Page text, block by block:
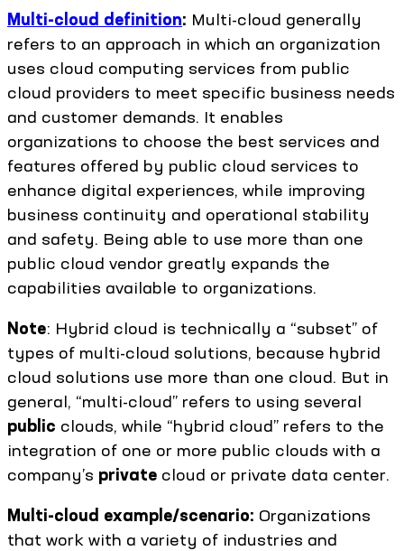
Multi-cloud definition: Multi-cloud generally
refers to an approach in which an organization
uses cloud computing services from public
cloud providers to meet specific business needs
and customer demands. It enables
organizations to choose the best services and
features offered by public cloud services to
enhance digital experiences, while improving
business continuity and operational stability
and safety. Being able to use more than one
public cloud vendor greatly expands the
capabilities available to organizations.
Note: Hybrid cloud is technically a “subset” of
types of multi-cloud solutions, because hybrid
cloud solutions use more than one cloud. But in
general, “multi-cloud” refers to using several
public clouds, while “hybrid cloud” refers to the
integration of one or more public clouds with a
company’s private cloud or private data center.
Multi-cloud example/scenario: Organizations
that work with a variety of industries and